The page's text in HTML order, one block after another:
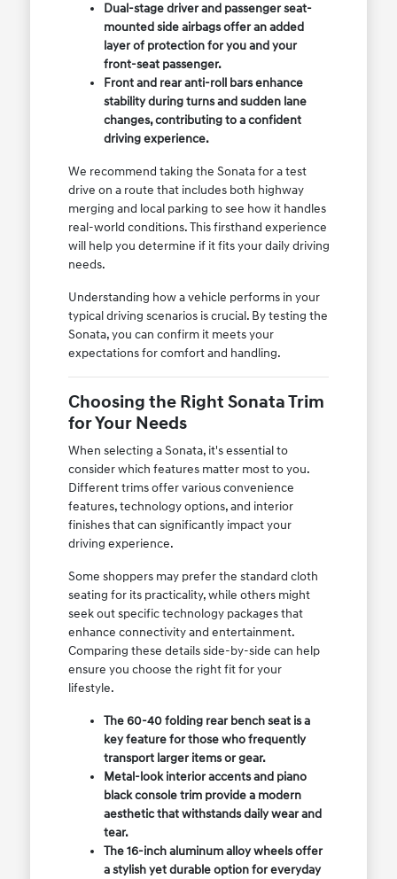
Dual-stage driver and passenger seat-
mounted side airbags offer an added
layer of protection for you and your
front-seat passenger.
Front and rear anti-roll bars enhance
stability during turns and sudden lane
changes, contributing to a confident
driving experience.
We recommend taking the Sonata for a test
drive on a route that includes both highway
merging and local parking to see how it handles
real-world conditions. This firsthand experience
will help you determine if it fits your daily driving
needs.
Understanding how a vehicle performs in your
typical driving scenarios is crucial. By testing the
Sonata, you can confirm it meets your
expectations for comfort and handling.
Choosing the Right Sonata Trim
for Your Needs
When selecting a Sonata, it's essential to
consider which features matter most to you.
Different trims offer various convenience
features, technology options, and interior
finishes that can significantly impact your
driving experience.
Some shoppers may prefer the standard cloth
seating for its practicality, while others might
seek out specific technology packages that
enhance connectivity and entertainment.
Comparing these details side-by-side can help
ensure you choose the right fit for your
lifestyle.
The 60-40 folding rear bench seat is a
key feature for those who frequently
transport larger items or gear.
Metal-look interior accents and piano
black console trim provide a modern
aesthetic that withstands daily wear and
tear.
The 16-inch aluminum alloy wheels offer
a stylish yet durable option for everyday